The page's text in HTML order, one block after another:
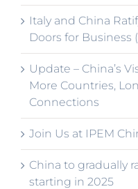
Italy and China
Doors for Business
Update – China’s
More Countries,
Connections
Join Us at IPEM
China to gradually
starting in 2025